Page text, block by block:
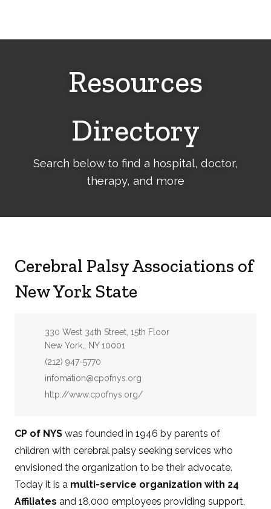
Resources
Directory
Search below to find a hospital, doctor,
therapy, and more
Cerebral Palsy Associations of
New York State
Address:
330 West 34th Street, 15th Floor
New York,, NY 10001
Phone:
(212) 947-5770
Email:
infomation@cpofnys.org
Website:
http://www.cpofnys.org/
CP of NYSwas founded in 1946 by parents of
children with cerebral palsy seeking services who
envisioned the organization to be their advocate.
Today it is a multi-service organization with 24
Affiliatesand 18,000 employees providing support,